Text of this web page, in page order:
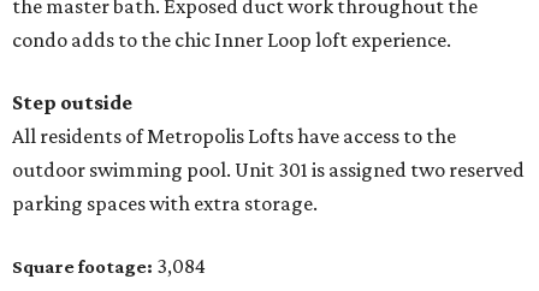
the master bath. Exposed duct work throughout the
condo adds to the chic Inner Loop loft experience.
Step outside
All residents of Metropolis Lofts have access to the
outdoor swimming pool. Unit 301 is assigned two reserved
parking spaces with extra storage.
Square footage: 3,084